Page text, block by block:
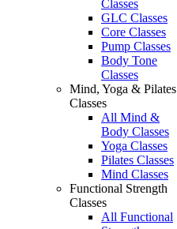
Classes
GLC Classes
Core Classes
Pump Classes
Body Tone
Classes
Mind, Yoga & Pilates
Classes
All Mind &
Body Classes
Yoga Classes
Pilates Classes
Mind Classes
Functional Strength
Classes
All Functional